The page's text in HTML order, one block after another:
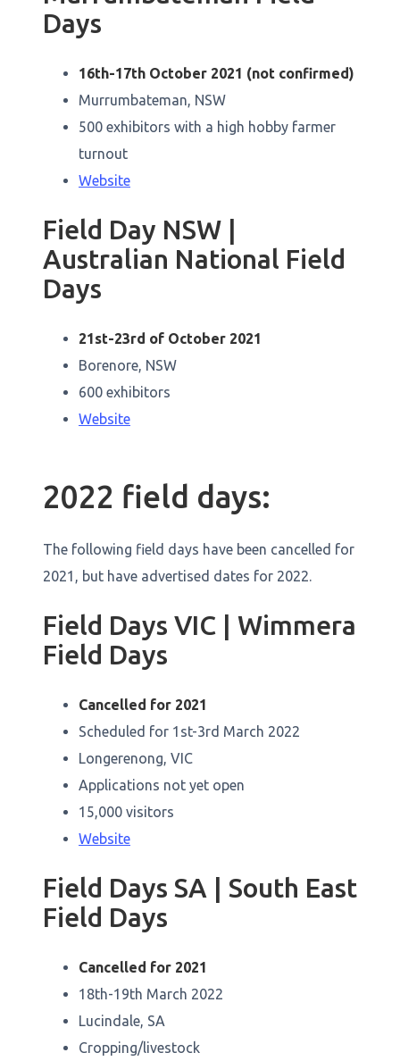
Days
16th-17th October 2021 (not confirmed)
Murrumbateman, NSW
500 exhibitors with a high hobby farmer
turnout
Website
Field Day NSW |
Australian National Field
Days
21st-23rd of October 2021
Borenore, NSW
600 exhibitors
Website
2022 field days:
The following field days have been cancelled for
2021, but have advertised dates for 2022.
Field Days VIC | Wimmera
Field Days
Cancelled for 2021
Scheduled for 1st-3rd March 2022
Longerenong, VIC
Applications not yet open
15,000 visitors
Website
Field Days SA | South East
Field Days
Cancelled for 2021
18th-19th March 2022
Lucindale, SA
Cropping/livestock